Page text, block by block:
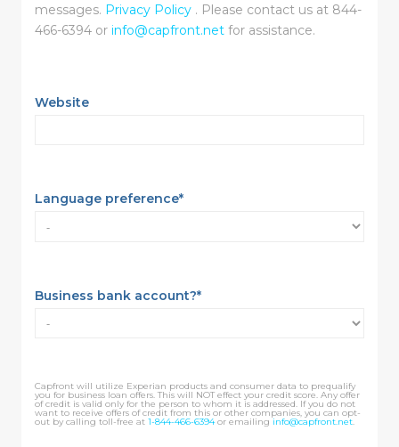
messages. Privacy Policy . Please contact us at 844-
466-6394 or info@capfront.net for assistance.
Website
Language preference*
Business bank account?*
Capfront will utilize Experian products and consumer data to prequalify
you for business loan offers. This will NOT effect your credit score. Any offer
of credit is valid only for the person to whom it is addressed. If you do not
want to receive offers of credit from this or other companies, you can opt-
out by calling toll-free at 1-844-466-6394or emailing info@capfront.net.